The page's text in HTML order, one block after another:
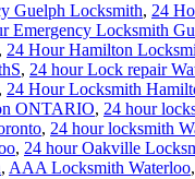
Guelph Locksmith, 24
Emergency Locksmith
, 24 Hour Hamilton
, 24 hour Lock repair
, 24 Hour Locksmith
ONTARIO, 24 hour
, 24 hour locksmith
, 24 hour Oakville
, AAA Locksmith Waterloo,